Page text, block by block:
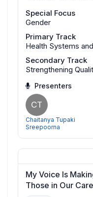
Special Focus
Gender
Primary Track
Health Systems
Secondary Track
Strengthening
Presenters
CT
Chaitanya Tupaki
Sreepoorna
My Voice Is
Those in Our Care